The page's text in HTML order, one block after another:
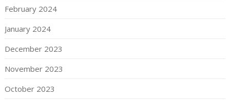
February 2024
January 2024
December 2023
November 2023
October 2023